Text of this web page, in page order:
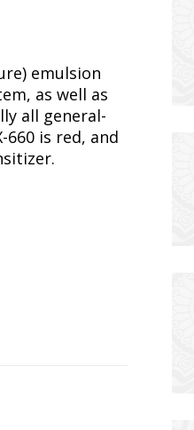
emulsion
as well as
all general-
is red, and